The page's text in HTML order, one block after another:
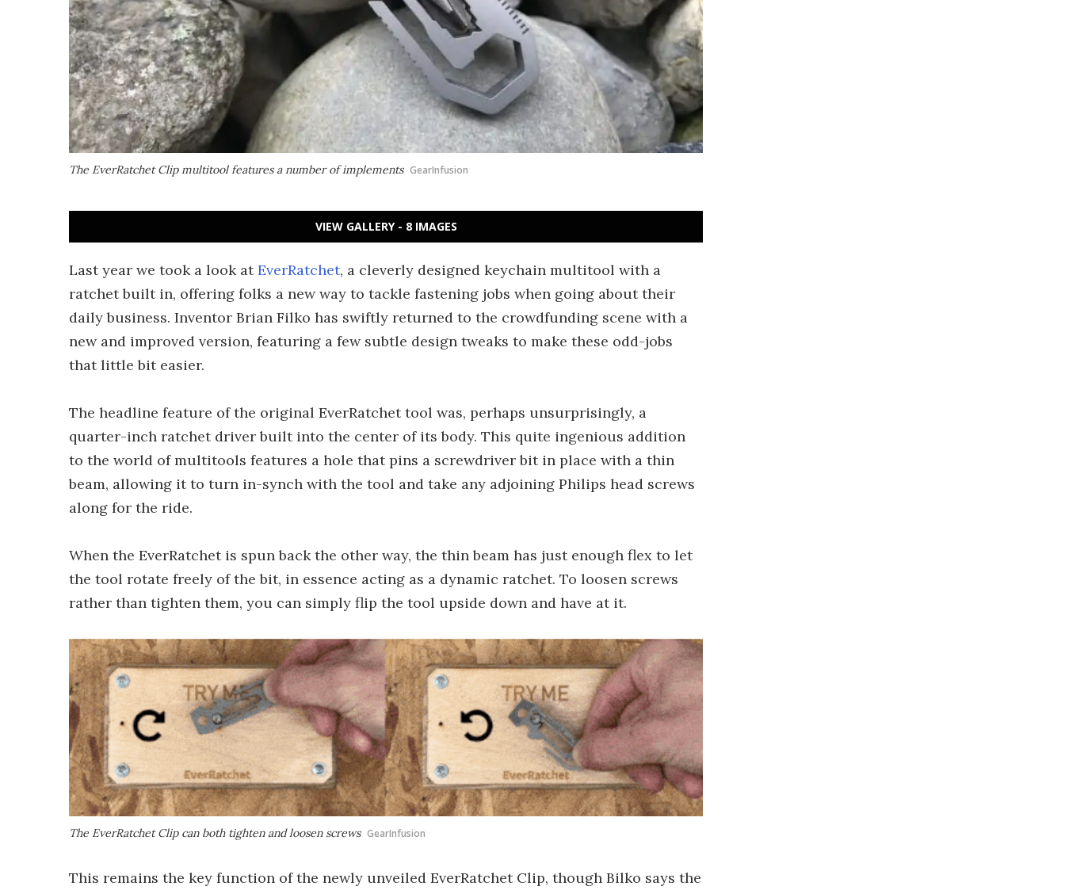
The EverRatchet Clip multitool features a number of implements GearInfusion
VIEW GALLERY - 8 IMAGES
Last year we took a look atEverRatchet, a cleverly designed keychain multitool with a
ratchet built in, offering folks a new way to tackle fastening jobs when going about their
daily business. Inventor Brian Filko has swiftly returned to the crowdfunding scene with a
new and improved version, featuring a few subtle design tweaks to make these odd-jobs
that little bit easier.
The headline feature of the original EverRatchet tool was, perhaps unsurprisingly, a
quarter-inch ratchet driver built into the center of its body. This quite ingenious addition
to the world of multitools features a hole that pins a screwdriver bit in place with a thin
beam, allowing it to turn in-synch with the tool and take any adjoining Philips head screws
along for the ride.
When the EverRatchet is spun back the other way, the thin beam has just enough flex to let
the tool rotate freely of the bit, in essence acting as a dynamic ratchet. To loosen screws
rather than tighten them, you can simply flip the tool upside down and have at it.
The EverRatchet Clip can both tighten and loosen screws GearInfusion
This remains the key function of the newly unveiled EverRatchet Clip, though Bilko says the